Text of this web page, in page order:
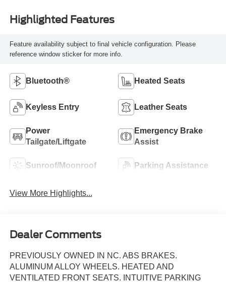
Highlighted Features
Feature availability subject to final vehicle configuration. Please
reference window sticker for more info.
Bluetooth® Heated Seats
Keyless Entry Leather Seats
Power
Tailgate/Liftgate
Emergency Brake
Assist
Sunroof/Moonroof Parking Assistance
View More Highlights...
Dealer Comments
PREVIOUSLY OWNED IN NC. ABS BRAKES.
ALUMINUM ALLOY WHEELS. HEATED AND
VENTILATED FRONT SEATS. INTUITIVE PARKING